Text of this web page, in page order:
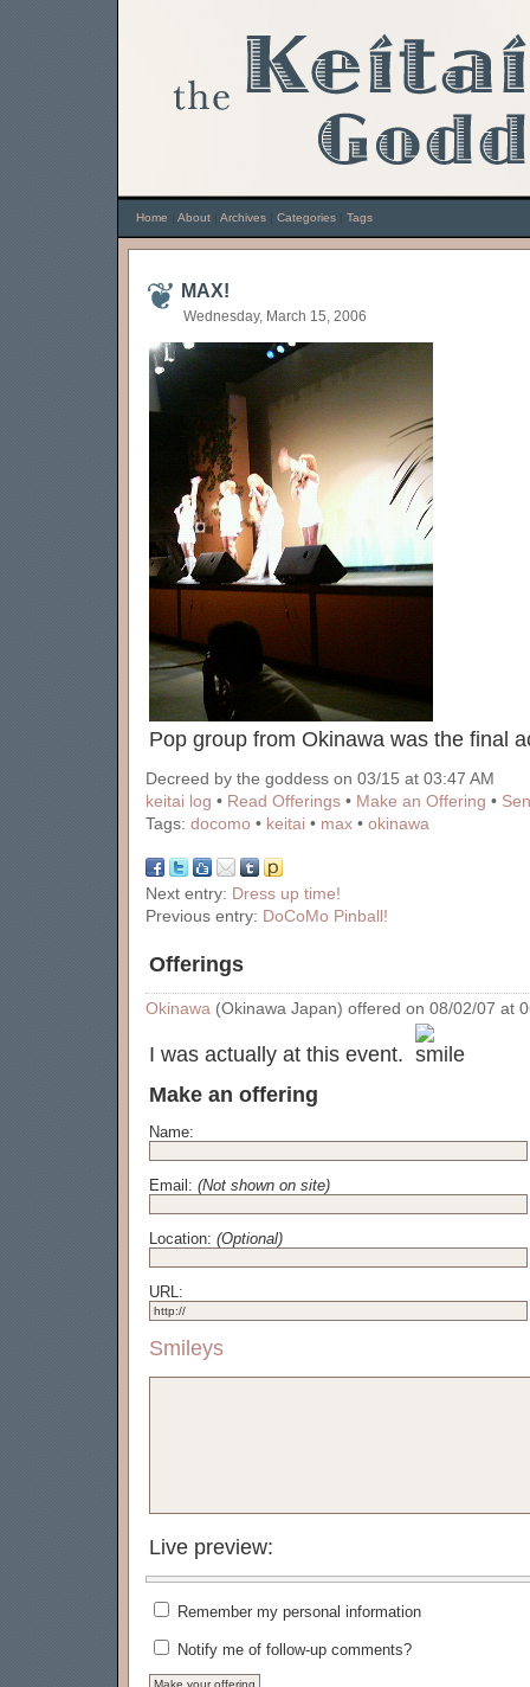
MAX!
Wednesday, March 15, 2006
Pop group from Okinawa was the final
Decreed by the goddess on 03/15 at 03:47 AM
keitai log • Read Offerings • Make an Offering •
Tags: docomo • keitai • max • okinawa
Next entry: Dress up time!
Previous entry: DoCoMo Pinball!
Offerings
Okinawa (Okinawa Japan) offered on 08/02/07 at
I was actually at this event.
Make an offering
Name:
Email: (Not shown on site)
Location: (Optional)
URL:
Smileys
Live preview:
Remember my personal information
Notify me of follow-up comments?
Home About Archives Categories Tags